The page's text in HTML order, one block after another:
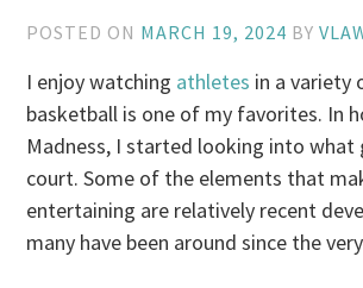
POSTED ON MARCH 19, 2024 BY
I enjoy watching athletes in a variety
basketball is one of my favorites. In
Madness, I started looking into what
court. Some of the elements that
entertaining are relatively recent
many have been around since the